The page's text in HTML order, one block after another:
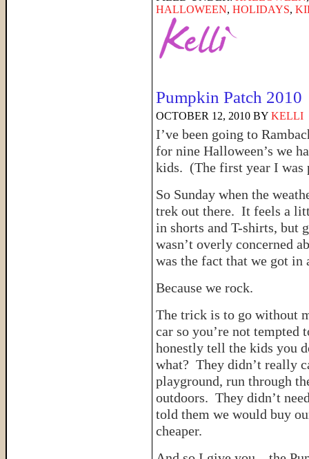
HALLOWEEN, HOLIDAYS,
Pumpkin Patch 2010
OCTOBER 12, 2010 BY KELLI
I’ve been going to
for nine Halloween’s we
kids. (The first year I was
So Sunday when the
trek out there. It feels a
in shorts and T-shirts, but
wasn’t overly concerned
was the fact that we got in
Because we rock.
The trick is to go without
car so you’re not tempted
honestly tell the kids you
what? They didn’t really
playground, run through
outdoors. They didn’t
told them we would buy
cheaper.